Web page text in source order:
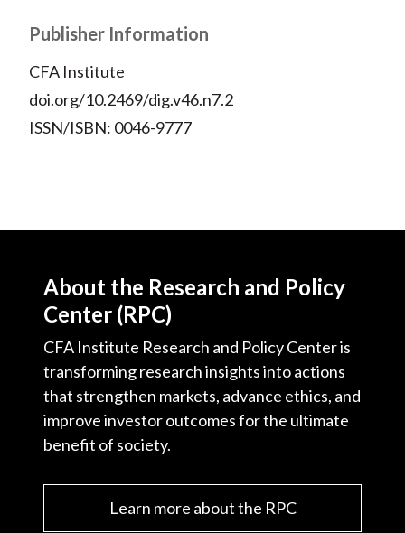
Publisher Information
CFA Institute
doi.org/10.2469/dig.v46.n7.2
ISSN/ISBN: 0046-9777
About the Research and Policy
Center (RPC)
CFA Institute Research and Policy Center is
transforming research insights into actions
that strengthen markets, advance ethics, and
improve investor outcomes for the ultimate
benefit of society.
Learn more about the RPC